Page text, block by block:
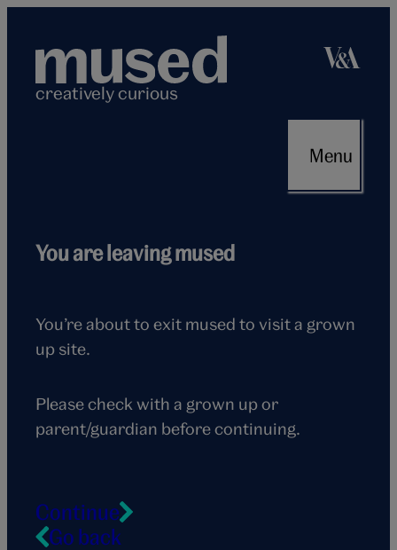
content
creatively curious
Menu
seagullYou are leaving mused
You’re about to exit mused to visit a grown
up site.
Please check with a grown up or
parent/guardian before continuing.
Continue
Go back